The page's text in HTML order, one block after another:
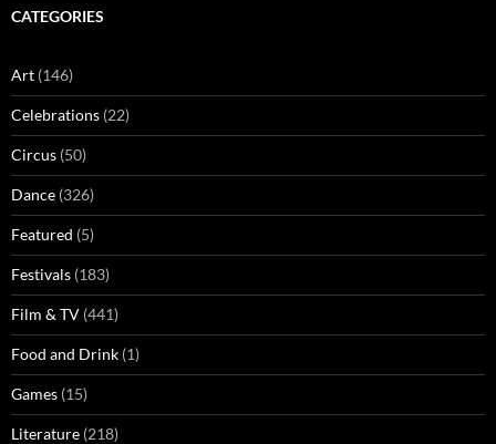
CATEGORIES
Art (146)
Celebrations (22)
Circus (50)
Dance (326)
Featured (5)
Festivals (183)
Film & TV (441)
Food and Drink (1)
Games (15)
Literature (218)